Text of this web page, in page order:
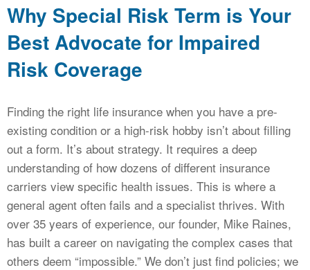
Why Special Risk Term is Your
Best Advocate for Impaired
Risk Coverage
Finding the right life insurance when you have a pre-
existing condition or a high-risk hobby isn’t about filling
out a form. It’s about strategy. It requires a deep
understanding of how dozens of different insurance
carriers view specific health issues. This is where a
general agent often fails and a specialist thrives. With
over 35 years of experience, our founder, Mike Raines,
has built a career on navigating the complex cases that
others deem “impossible.” We don’t just find policies; we